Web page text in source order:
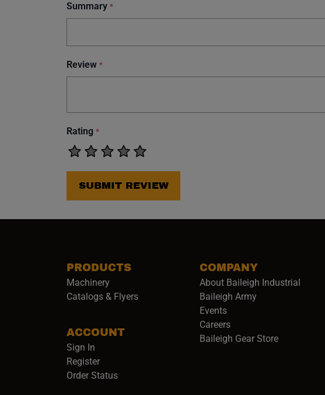
Summary *
Review *
Rating *
SUBMIT REVIEW
PRODUCTS
Machinery
Catalogs & Flyers
ACCOUNT
Sign In
Register
Order Status
COMPANY
About Baileigh Industrial
Baileigh Army(opens in a new
Events
Careers(opens in a new
Baileigh Gear Store(opens in